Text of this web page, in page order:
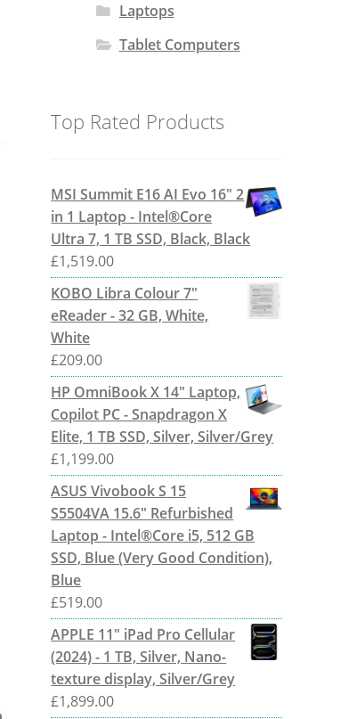
Laptops
Tablet Computers
Top Rated Products
MSI Summit E16 AI Evo 16" 2
in 1 Laptop - Intel®Core
Ultra 7, 1 TB SSD, Black, Black
£1,519.00
KOBO Libra Colour 7"
eReader - 32 GB, White,
White
£209.00
HP OmniBook X 14" Laptop,
Copilot PC - Snapdragon X
Elite, 1 TB SSD, Silver, Silver/Grey
£1,199.00
ASUS Vivobook S 15
S5504VA 15.6" Refurbished
Laptop - Intel®Core i5, 512 GB
SSD, Blue (Very Good Condition),
Blue
£519.00
APPLE 11" iPad Pro Cellular
(2024) - 1 TB, Silver, Nano-
texture display, Silver/Grey
£1,899.00